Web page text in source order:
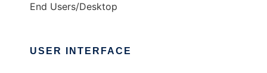
End Users/Desktop
USER INTERFACE